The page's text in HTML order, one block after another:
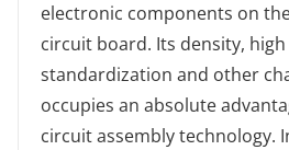
electronic components on
circuit board. Its density, high
standardization and other
occupies an absolute
circuit assembly technology.